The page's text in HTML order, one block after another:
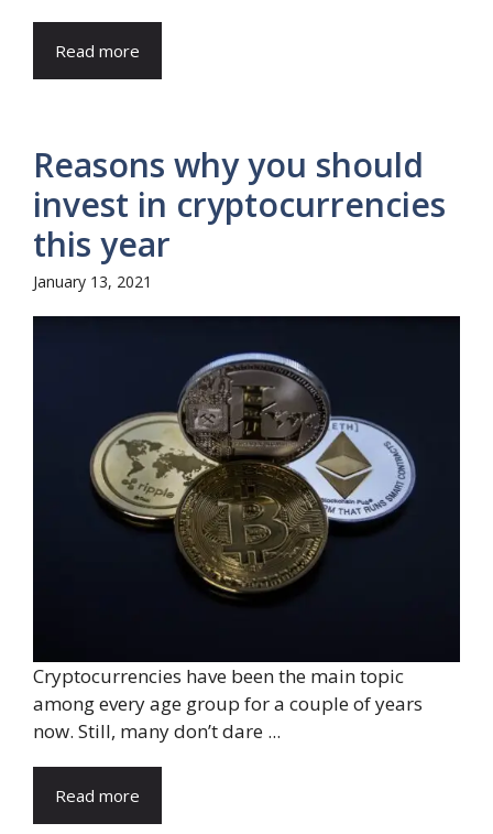
Read more
Reasons why you should
invest in cryptocurrencies
this year
January 13, 2021
Cryptocurrencies have been the main topic
among every age group for a couple of years
now. Still, many don’t dare ...
Read more